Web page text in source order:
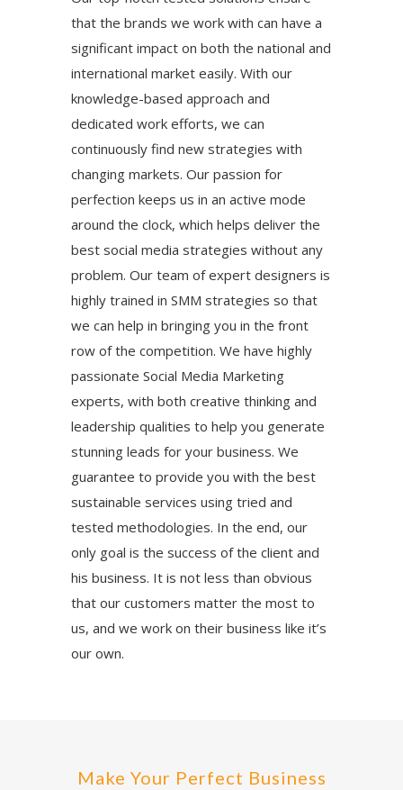
that the brands we work with can have a
significant impact on both the national and
international market easily. With our
knowledge-based approach and
dedicated work efforts, we can
continuously find new strategies with
changing markets. Our passion for
perfection keeps us in an active mode
around the clock, which helps deliver the
best social media strategies without any
problem. Our team of expert designers is
highly trained in SMM strategies so that
we can help in bringing you in the front
row of the competition. We have highly
passionate Social Media Marketing
experts, with both creative thinking and
leadership qualities to help you generate
stunning leads for your business. We
guarantee to provide you with the best
sustainable services using tried and
tested methodologies. In the end, our
only goal is the success of the client and
his business. It is not less than obvious
that our customers matter the most to
us, and we work on their business like it’s
our own.
Make Your Perfect Business